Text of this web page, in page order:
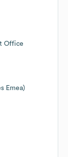
Office
Emea)